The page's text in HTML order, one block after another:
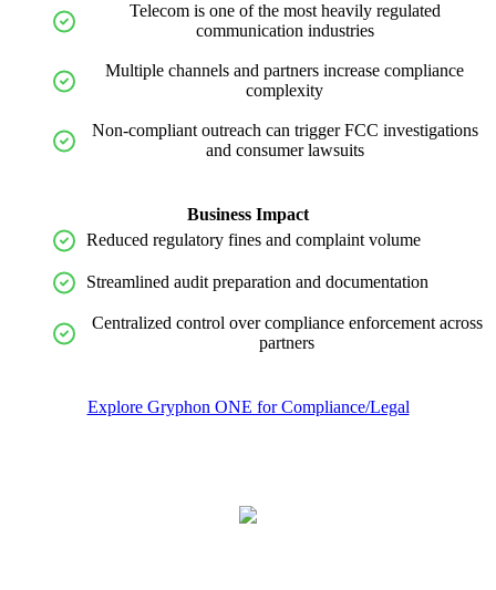
Telecom is one of the most heavily regulated
communication industries
Multiple channels and partners increase compliance
complexity
Non-compliant outreach can trigger FCC investigations
and consumer lawsuits
Business Impact
Reduced regulatory fines and complaint volume
Streamlined audit preparation and documentation
Centralized control over compliance enforcement across
partners
Explore Gryphon ONE for Compliance/Legal